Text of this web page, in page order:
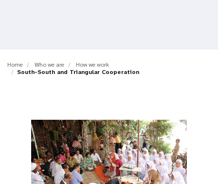
oHome Who we are
How we work
South-South and Triangular Cooperation